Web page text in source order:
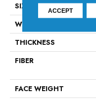
SIZE
WIDTH
THICKNESS
FIBER
FACE WEIGHT
ACCEPT